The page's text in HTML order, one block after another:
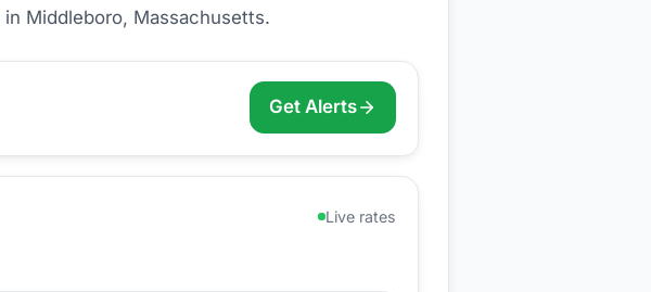
in Middleboro, Massachusetts.
Get Alerts
Live rates